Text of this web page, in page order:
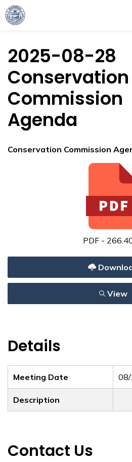
City of Haverhill
2025-08-28
Conservation
Commission
Agenda
Conservation Commission
PDF -
View
Details
Meeting Date
Description
Contact Us